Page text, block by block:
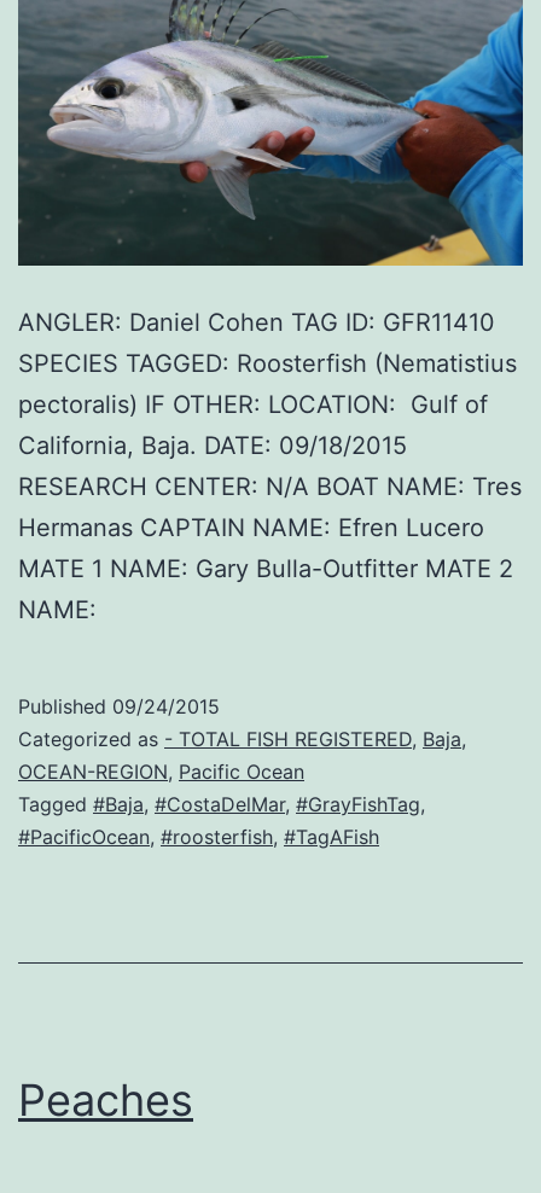
ANGLER: Daniel Cohen TAG ID: GFR11410
SPECIES TAGGED: Roosterfish (Nematistius
pectoralis) IF OTHER: LOCATION: Gulf of
California, Baja. DATE: 09/18/2015
RESEARCH CENTER: N/A BOAT NAME: Tres
Hermanas CAPTAIN NAME: Efren Lucero
MATE 1 NAME: Gary Bulla-Outfitter MATE 2
NAME:
Published 09/24/2015
Categorized as - TOTAL FISH REGISTERED, Baja,
OCEAN-REGION, Pacific Ocean
Tagged #Baja, #CostaDelMar, #GrayFishTag,
#PacificOcean, #roosterfish, #TagAFish
Peaches